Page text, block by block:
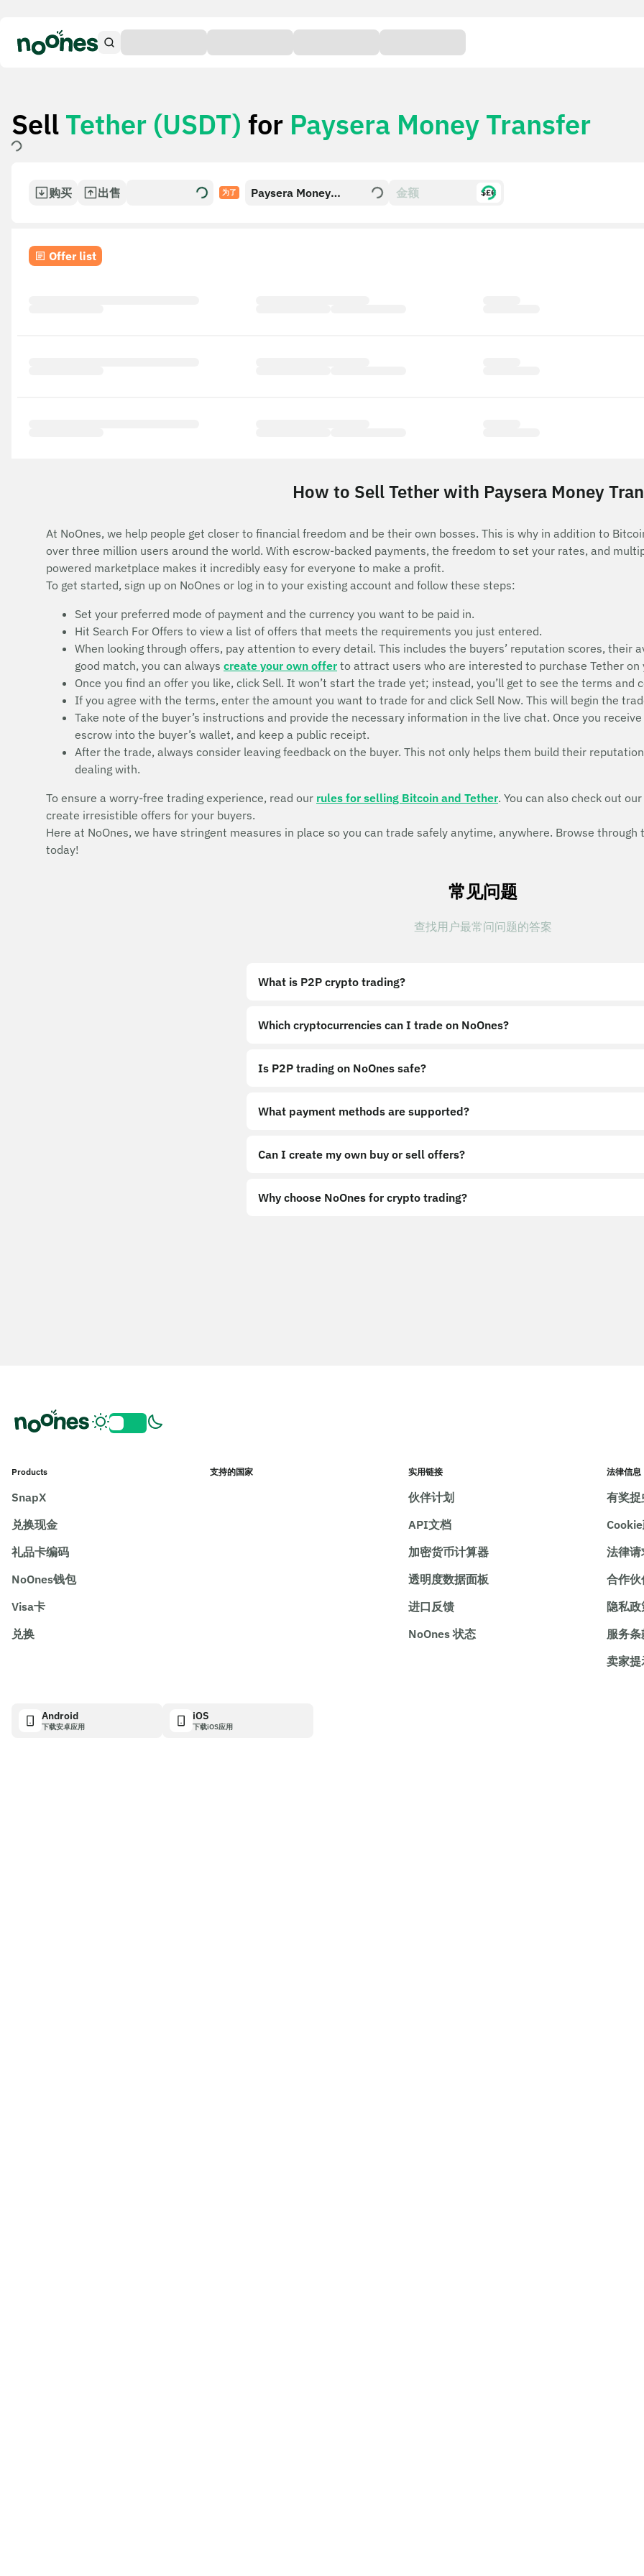
Sell Tether (USDT) for Paysera Money Transfer
购买 出售 为了
Paysera Money
$£€
Offer list
How to Sell Tether with Paysera Money
At NoOnes, we help people get closer to financial freedom and be their own bosses. This is why in addition to
over three million users around the world. With escrow-backed payments, the freedom to set your rates, and
powered marketplace makes it incredibly easy for everyone to make a profit.
To get started, sign up on NoOnes or log in to your existing account and follow these steps:
Set your preferred mode of payment and the currency you want to be paid in.
Hit Search For Offers to view a list of offers that meets the requirements you just entered.
When looking through offers, pay attention to every detail. This includes the buyers’ reputation scores, their
good match, you can always create your own offer to attract users who are interested to purchase Tether on
Once you find an offer you like, click Sell. It won’t start the trade yet; instead, you’ll get to see the terms and
If you agree with the terms, enter the amount you want to trade for and click Sell Now. This will begin the
Take note of the buyer’s instructions and provide the necessary information in the live chat. Once you
escrow into the buyer’s wallet, and keep a public receipt.
After the trade, always consider leaving feedback on the buyer. This not only helps them build their
dealing with.
To ensure a worry-free trading experience, read our rules for selling Bitcoin and Tether. You can also check out our
create irresistible offers for your buyers.
Here at NoOnes, we have stringent measures in place so you can trade safely anytime, anywhere. Browse
today!
常见问题
查找用户最常问问题的答案
What is P2P crypto trading?
Which cryptocurrencies can I trade on NoOnes?
Is P2P trading on NoOnes safe?
What payment methods are supported?
Can I create my own buy or sell offers?
Why choose NoOnes for crypto trading?
Products
SnapX
兑换现金
礼品卡编码
NoOnes钱包
Visa卡
兑换
支持的国家 实用链接
伙伴计划
API文档
加密货币计算器
透明度数据面板
进口反馈
NoOnes 状态
法律信息
有奖
法律请
合作
隐私政
服务条
卖家提
Android
下载安卓应用
iOS
下载iOS应用